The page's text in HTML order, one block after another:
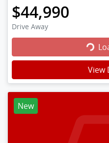
$44,990
Drive Away
View
New